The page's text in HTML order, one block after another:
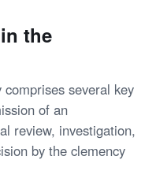
the
several key
of an
review, investigation,
by the clemency